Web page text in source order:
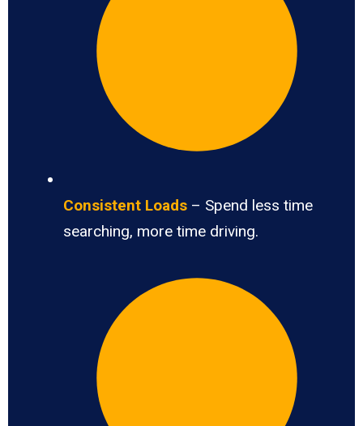
Consistent Loads – Spend less time
searching, more time driving.